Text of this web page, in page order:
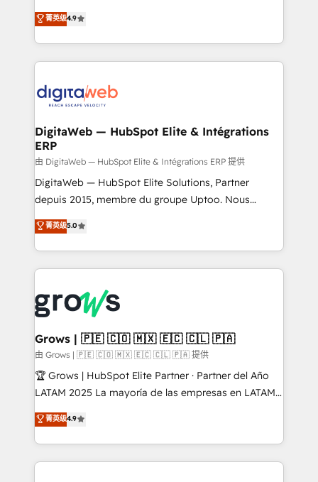
Agent Development Deploy AI agents for
prospecting, follow-ups, service triage, and
onboarding in weeks Growth-Track: Unlock
advanced optimization & adoption 📍 São Paulo, BR
From CRM data migrations to real-time integrations
and portal consolidations, we ensure clean, reliable
data across every system. Core Solutions: -
HubSpot CRM Data Migration - Custom HubSpot
Synchronization - HubSpot Portal Consolidation -
to HubSpot migrations - HubSpot and NetSuite or
ERP integrations - Multi-system data
synchronization - Fixing broken or unreliable
integrations Trusted by RevOps teams to manage
complex, high-risk CRM migrations and integrations.
菁英级4.9
DigitaWeb — HubSpot Elite & Intégrations
ERP
由 DigitaWeb — HubSpot Elite & Intégrations ERP 提供
DigitaWeb — HubSpot Elite Solutions, Partner
depuis 2015, membre du groupe Uptoo. Nous
aidons les ETI et PME B2B à unifier Marketing,
Ventes et Service sur HubSpot grâce à la Revenue
Architecture : alignement des équipes, pipeline
prévisible, croissance mesurable. 🔌 Intégrations
Dynamics..), VOIP (Aircall, Ringover, Modjo), Shopify,
Oneflow. 💻 Développements custom : CRM UI
Extensions (React), Serverless Node.js, Custom
Objects, thèmes HubL, agents IA & Breeze AI. 🎯
Secteurs : Industrie, Distribution B2B, SaaS, Services
B2B, Immobilier, Viticulture, Finance. 🚀 Nos livrables
Sales + Service Hub, synchronisation ERP ↔
HubSpot temps réel, formation équipes. 🏆 +350
菁英级5.0
Grows | 🇵🇪 🇨🇴 🇲🇽 🇪🇨 🇨🇱 🇵🇦
由 Grows | 🇵🇪 🇨🇴 🇲🇽 🇪🇨 🇨🇱 🇵🇦 提供
🏆 Grows | HubSpot Elite Partner · Partner del Año
LATAM 2025 La mayoría de las empresas en LATAM
no tienen un problema de herramientas. Tienen un
problema de orden. Equipos desalineados, datos
dispersos y procesos que dependen de personas
clave — no de sistemas. Eso frena el crecimiento,
菁英级4.9